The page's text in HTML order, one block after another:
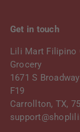
Get in touch
Lili Mart Filipino
Grocery
1671 S
F19
Carrollton, TX,